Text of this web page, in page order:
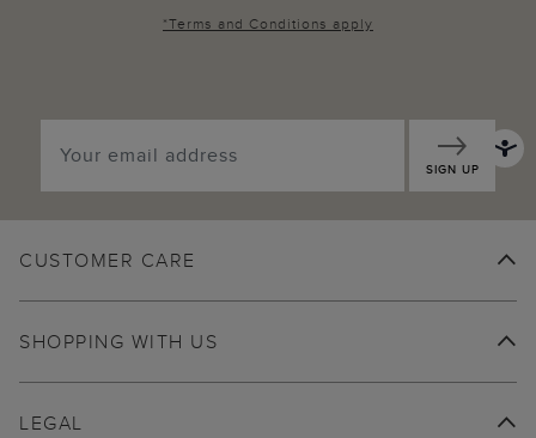
*Terms and Conditions apply
SIGN UP
CUSTOMER CARE
SHOPPING WITH US
LEGAL